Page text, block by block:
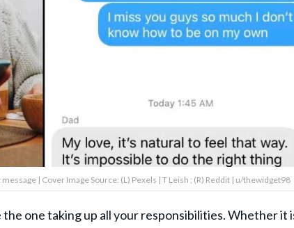
| Cover Image Source: (L) Pexels | T Leish ; (R) Reddit | u/thewidget98
one taking up all your responsibilities. Whether it